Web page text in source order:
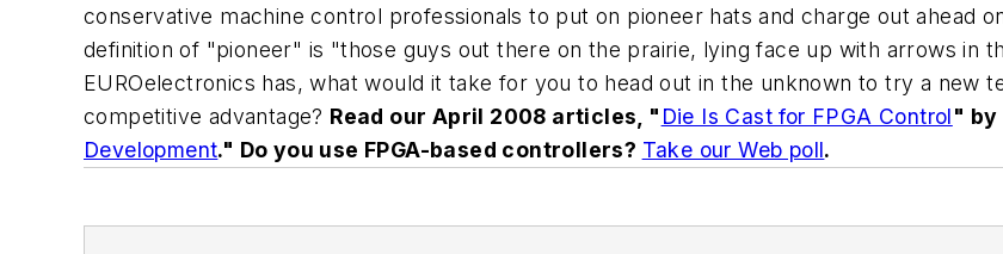
conservative machine control professionals to put on pioneer hats and charge out ahead
definition of "pioneer" is "those guys out there on the prairie, lying face up with arrows in
EUROelectronics has, what would it take for you to head out in the unknown to try a new
competitive advantage? Read our April 2008 articles, " Die Is Cast for FPGA Control" by
Development." Do you use FPGA-based controllers? Take our Web poll.